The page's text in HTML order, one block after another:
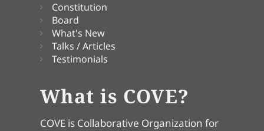
Constitution
Board
What's New
Talks / Articles
Testimonials
What is COVE?
COVE is Collaborative Organization for